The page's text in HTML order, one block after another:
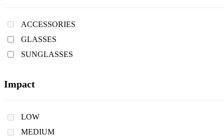
ACCESSORIES
GLASSES
SUNGLASSES
Impact
LOW
MEDIUM